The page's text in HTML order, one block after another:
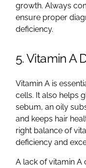
growth. Always
ensure proper
deficiency.
5. Vitamin A
Vitamin A is
cells. It also helps
sebum, an oily
and keeps hair
right balance of
deficiency and
A lack of vitamin A